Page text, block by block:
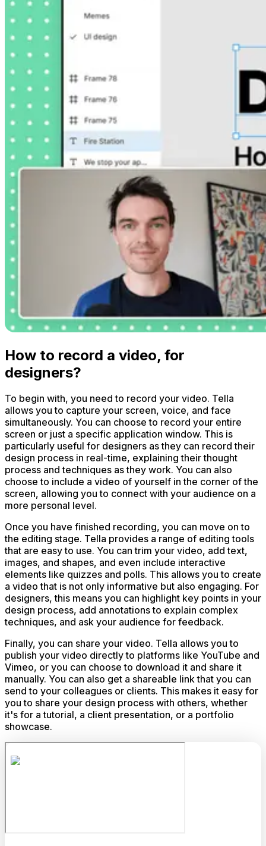
How to record a video, for
designers?
To begin with, you need to record your video. Tella
allows you to capture your screen, voice, and face
simultaneously. You can choose to record your entire
screen or just a specific application window. This is
particularly useful for designers as they can record their
design process in real-time, explaining their thought
process and techniques as they work. You can also
choose to include a video of yourself in the corner of the
screen, allowing you to connect with your audience on a
more personal level.
Once you have finished recording, you can move on to
the editing stage. Tella provides a range of editing tools
that are easy to use. You can trim your video, add text,
images, and shapes, and even include interactive
elements like quizzes and polls. This allows you to create
a video that is not only informative but also engaging. For
designers, this means you can highlight key points in your
design process, add annotations to explain complex
techniques, and ask your audience for feedback.
Finally, you can share your video. Tella allows you to
publish your video directly to platforms like YouTube and
Vimeo, or you can choose to download it and share it
manually. You can also get a shareable link that you can
send to your colleagues or clients. This makes it easy for
you to share your design process with others, whether
it's for a tutorial, a client presentation, or a portfolio
showcase.